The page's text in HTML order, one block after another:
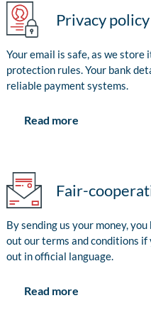
Privacy policy
Your email is safe, as we
protection rules. Your bank
reliable payment systems.
Read more
Fair-
By sending us your money,
out our terms and conditions
out in official language.
Read more